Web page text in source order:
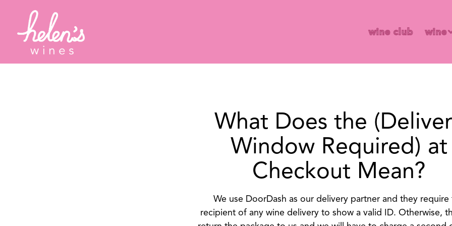
wine club wine
wine
What Does the
Window Required) at
Checkout Mean?
We use DoorDash as our delivery partner and they require
recipient of any wine delivery to show a valid ID. Otherwise,